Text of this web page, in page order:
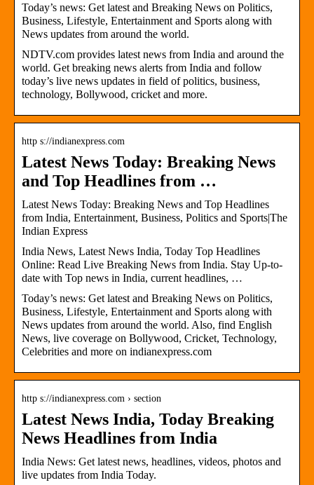
Today’s news: Get latest and Breaking News on Politics,
Business, Lifestyle, Entertainment and Sports along with
News updates from around the world.
NDTV.com provides latest news from India and around the
world. Get breaking news alerts from India and follow
today’s live news updates in field of politics, business,
technology, Bollywood, cricket and more.
http s://indianexpress.com
Latest News Today: Breaking News
and Top Headlines from …
Latest News Today: Breaking News and Top Headlines
from India, Entertainment, Business, Politics and Sports|The
Indian Express
India News, Latest News India, Today Top Headlines
Online: Read Live Breaking News from India. Stay Up-to-
date with Top news in India, current headlines, …
Today’s news: Get latest and Breaking News on Politics,
Business, Lifestyle, Entertainment and Sports along with
News updates from around the world. Also, find English
News, live coverage on Bollywood, Cricket, Technology,
Celebrities and more on indianexpress.com
http s://indianexpress.com › section
Latest News India, Today Breaking
News Headlines from India
India News: Get latest news, headlines, videos, photos and
live updates from India Today.